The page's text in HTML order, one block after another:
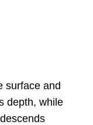
surface and
depth, while